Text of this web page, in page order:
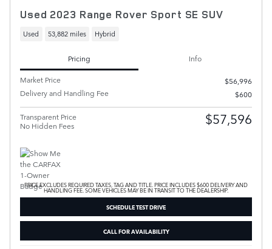
Used 2023 Range Rover Sport SE SUV
Used 53,882 miles Hybrid
Pricing
Info
Market Price
$56,996
Delivery and Handling Fee
$600
Transparent Price
No Hidden Fees
$57,596
PRICE EXCLUDES REQUIRED TAXES, TAG AND TITLE. PRICE INCLUDES $600 DELIVERY AND
HANDLING FEE. SOME VEHICLES MAY BE IN TRANSIT TO THE DEALERSHIP.
SCHEDULE TEST DRIVE
CALL FOR AVAILABILITY